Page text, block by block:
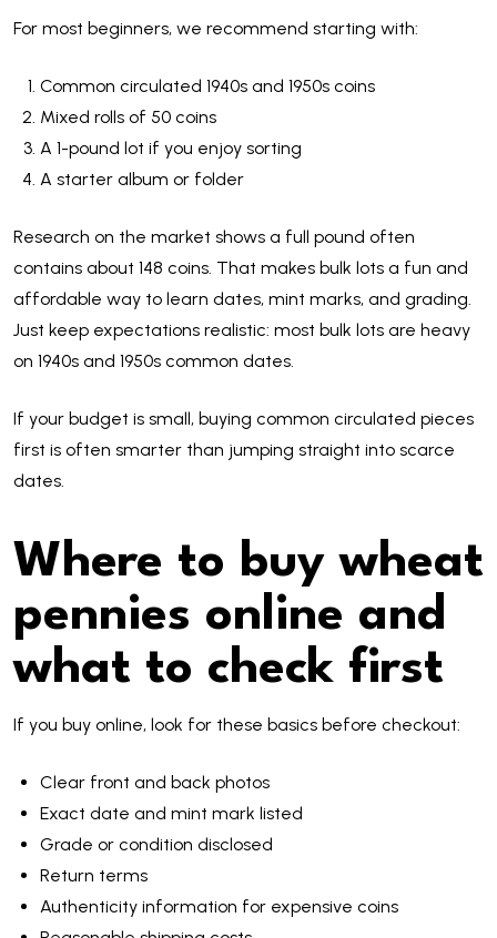
For most beginners, we recommend starting with:
Common circulated 1940s and 1950s coins
Mixed rolls of 50 coins
A 1-pound lot if you enjoy sorting
A starter album or folder
Research on the market shows a full pound often
contains about 148 coins. That makes bulk lots a fun and
affordable way to learn dates, mint marks, and grading.
Just keep expectations realistic: most bulk lots are heavy
on 1940s and 1950s common dates.
If your budget is small, buying common circulated pieces
first is often smarter than jumping straight into scarce
dates.
Where to buy wheat
pennies online and
what to check first
If you buy online, look for these basics before checkout:
Clear front and back photos
Exact date and mint mark listed
Grade or condition disclosed
Return terms
Authenticity information for expensive coins